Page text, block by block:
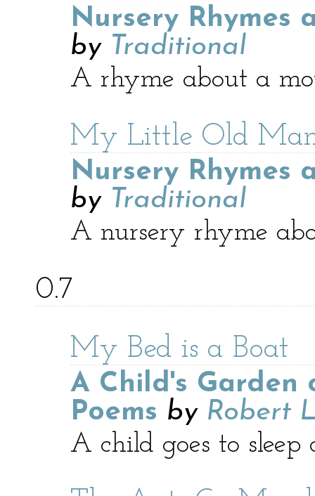
Nursery Rhymes
by Traditional
A rhyme about a
My Little Old
Nursery Rhymes
by Traditional
A nursery rhyme
0.7
My Bed is a Boat
A Child's Garden
Poems by Robert
A child goes to